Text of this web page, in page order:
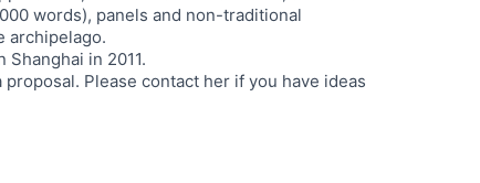
words), panels and non-traditional
archipelago.
in 2011.
Please contact her if you have ideas